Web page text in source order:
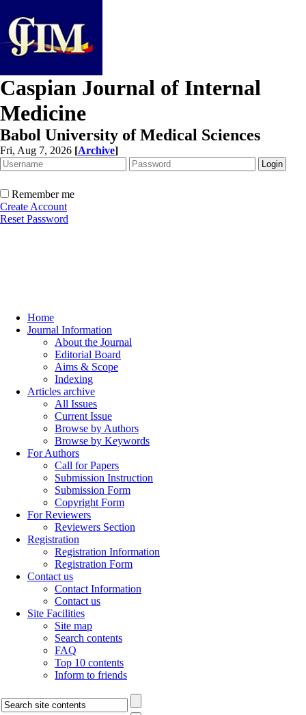
Caspian Journal of Internal
Medicine
Babol University of Medical Sciences
Fri, Aug 7, 2026 [Archive]
Remember me
Create Account
Reset Password
Home
Journal Information
About the Journal
Editorial Board
Aims & Scope
Indexing
Articles archive
All Issues
Current Issue
Browse by Authors
Browse by Keywords
For Authors
Call for Papers
Submission Instruction
Submission Form
Copyright Form
For Reviewers
Reviewers Section
Registration
Registration Information
Registration Form
Contact us
Contact Information
Contact us
Site Facilities
Site map
Search contents
FAQ
Top 10 contents
Inform to friends